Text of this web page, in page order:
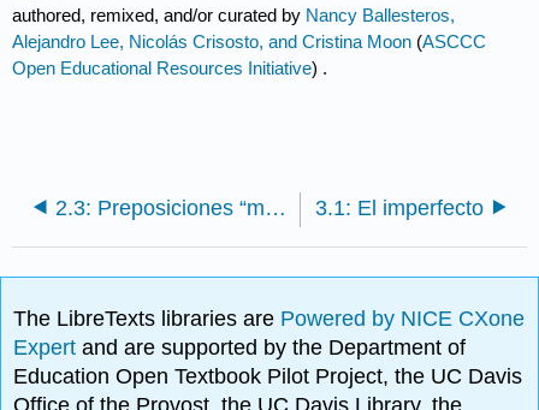
authored, remixed, and/or curated by Nancy Ballesteros,
Alejandro Lee, Nicolás Crisosto, and Cristina Moon (ASCCC
Open Educational Resources Initiative) .
2.3: Preposiciones “maskini” “para” 3.1: El imperfecto
The LibreTexts libraries are Powered by NICE CXone
Expertand are supported by the Department of
Education Open Textbook Pilot Project, the UC Davis
Office of the Provost, the UC Davis Library, the